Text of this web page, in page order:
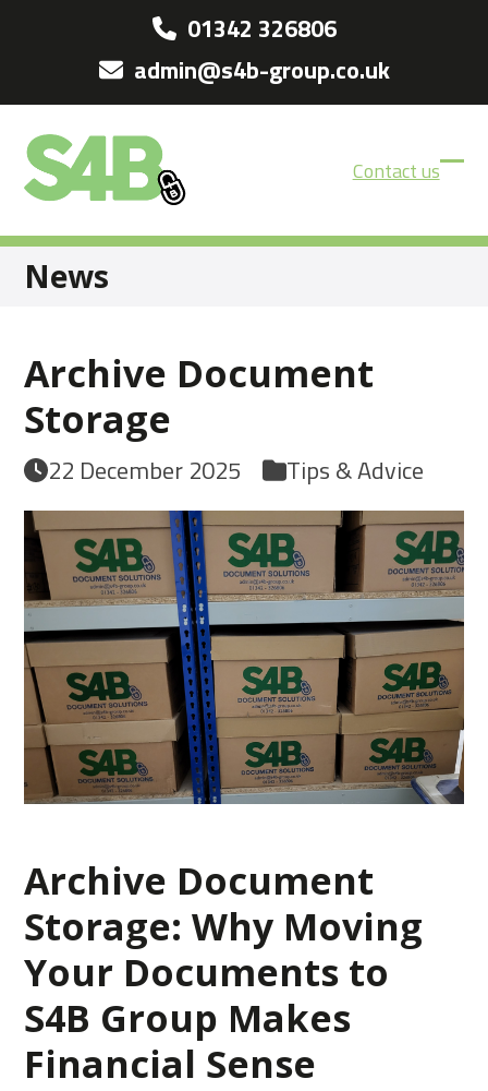
01342 326806
admin@s4b-group.co.uk
Contact us
News
Archive Document
Storage
22 December 2025 Tips & Advice
Archive Document
Storage: Why Moving
Your Documents to
S4B Group Makes
Financial Sense